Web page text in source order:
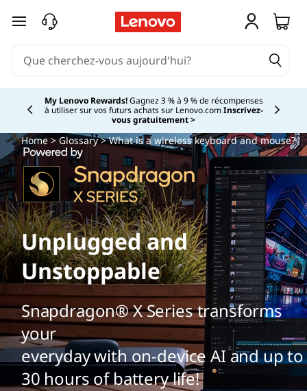
passer au contenu principal
My Lenovo Rewards!Gagnez 3 % à 9 % de récompenses
à utiliser sur vos futurs achats sur Lenovo.comInscrivez-
vous gratuitement >Currently displaying item 2 of
Home>Glossary> What is a wireless keyboard and mouse?
Unplugged and
Unstoppable
Snapdragon® X Series transforms
your
everyday with on-device AI and up to
30 hours of battery life!